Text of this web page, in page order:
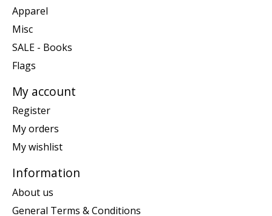
Apparel
Misc
SALE - Books
Flags
My account
Register
My orders
My wishlist
Information
About us
General Terms & Conditions